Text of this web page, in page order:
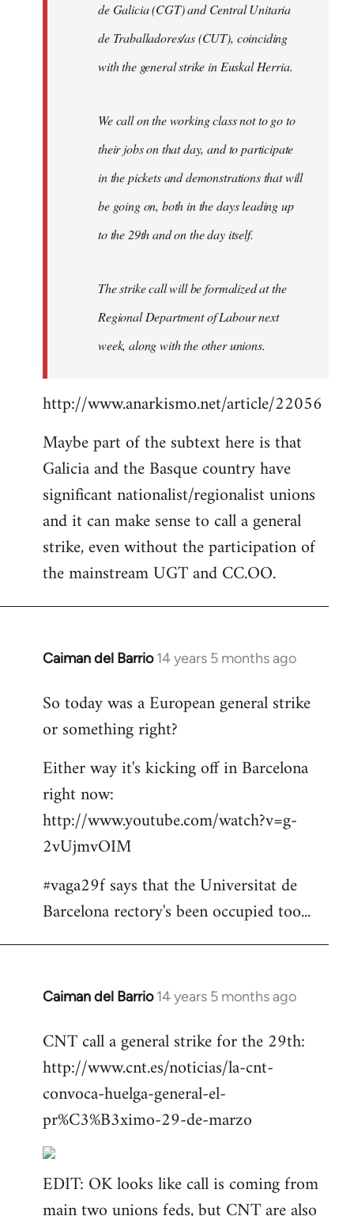
de Galicia (CGT) and Central Unitaria
de Traballadores/as (CUT), coinciding
with the general strike in Euskal Herria.
We call on the working class not to go to
their jobs on that day, and to participate
in the pickets and demonstrations that will
be going on, both in the days leading up
to the 29th and on the day itself.
The strike call will be formalized at the
Regional Department of Labour next
week, along with the other unions.
http://www.anarkismo.net/article/22056
Maybe part of the subtext here is that
Galicia and the Basque country have
significant nationalist/regionalist unions
and it can make sense to call a general
strike, even without the participation of
the mainstream UGT and CC.OO.
Caiman del Barrio 14 years 5 months ago
In
to
Welcome
libcom.org
So today was a European general strike
or something right?
Either way it's kicking off in Barcelona
right now:
http://www.youtube.com/watch?v=g-
2vUjmvOIM
#vaga29f says that the Universitat de
Barcelona rectory's been occupied too...
Caiman del Barrio 14 years 5 months ago
In
to
Welcome
libcom.org
CNT call a general strike for the 29th:
http://www.cnt.es/noticias/la-cnt-
convoca-huelga-general-el-
pr%C3%B3ximo-29-de-marzo
EDIT: OK looks like call is coming from